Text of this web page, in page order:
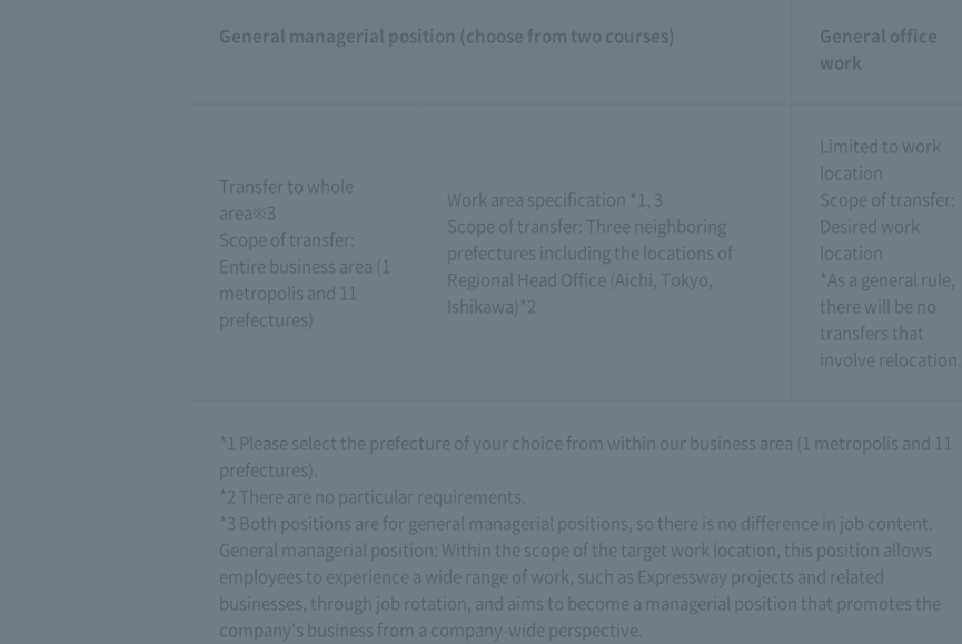
General managerial position (choose from two courses)
General office
work
Transfer to whole
area※3
Scope of transfer:
Entire business area (1
metropolis and 11
prefectures)
Work area specification *1, 3
Scope of transfer: Three neighboring
prefectures including the locations of
Regional Head Office (Aichi, Tokyo,
Ishikawa)*2
Limited to work
location
Scope of transfer:
Desired work
location
*As a general rule,
there will be no
transfers that
involve relocation.
*1 Please select the prefecture of your choice from within our business area (1 metropolis and 11
prefectures).
*2 There are no particular requirements.
*3 Both positions are for general managerial positions, so there is no difference in job content.
General managerial position: Within the scope of the target work location, this position allows
employees to experience a wide range of work, such as Expressway projects and related
businesses, through job rotation, and aims to become a managerial position that promotes the
company's business from a company-wide perspective.